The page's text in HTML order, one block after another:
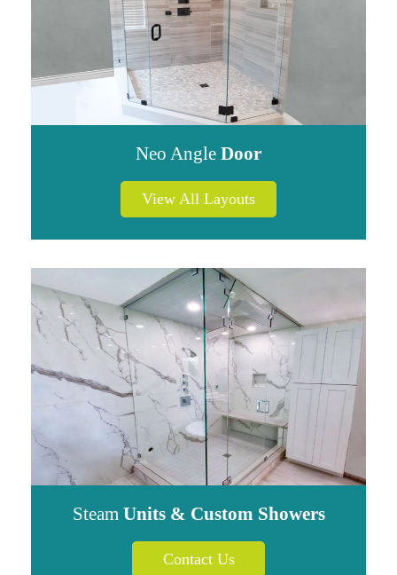
Neo Angle Door
View All Layouts
SteamUnits & Custom Showers
Contact Us